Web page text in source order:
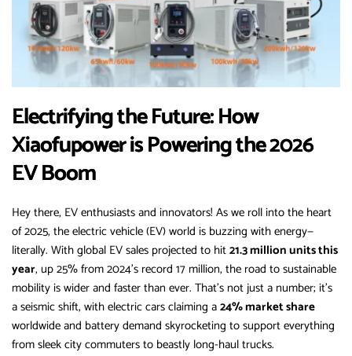
Electrifying the Future: How
Xiaofupower is Powering the 2026
EV Boom
Hey there, EV enthusiasts and innovators! As we roll into the heart
of 2025, the electric vehicle (EV) world is buzzing with energy—
literally. With global EV sales projected to hit21.3 million units this
year, up 25% from 2024’s record 17 million, the road to sustainable
mobility is wider and faster than ever. That’s not just a number; it’s
a seismic shift, with electric cars claiming a24% market share
worldwide and battery demand skyrocketing to support everything
from sleek city commuters to beastly long-haul trucks.